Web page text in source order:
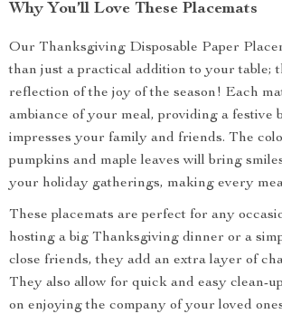
Why You’ll Love These Placemats
Our Thanksgiving Disposable Paper
than just a practical addition to your table;
reflection of the joy of the season! Each
ambiance of your meal, providing a festive
impresses your family and friends. The
pumpkins and maple leaves will bring
your holiday gatherings, making every
These placemats are perfect for any
hosting a big Thanksgiving dinner or a
close friends, they add an extra layer of
They also allow for quick and easy clean-
on enjoying the company of your loved